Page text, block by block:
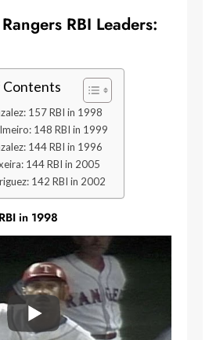
RBI Leaders:
Contents
157 RBI in 1998
148 RBI in 1999
144 RBI in 1996
144 RBI in 2005
142 RBI in 2002
in 1998